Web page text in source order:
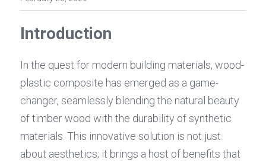
Introduction
In the quest for modern building materials, wood-
plastic composite has emerged as a game-
changer, seamlessly blending the natural beauty
of timber wood with the durability of synthetic
materials. This innovative solution is not just
about aesthetics; it brings a host of benefits that